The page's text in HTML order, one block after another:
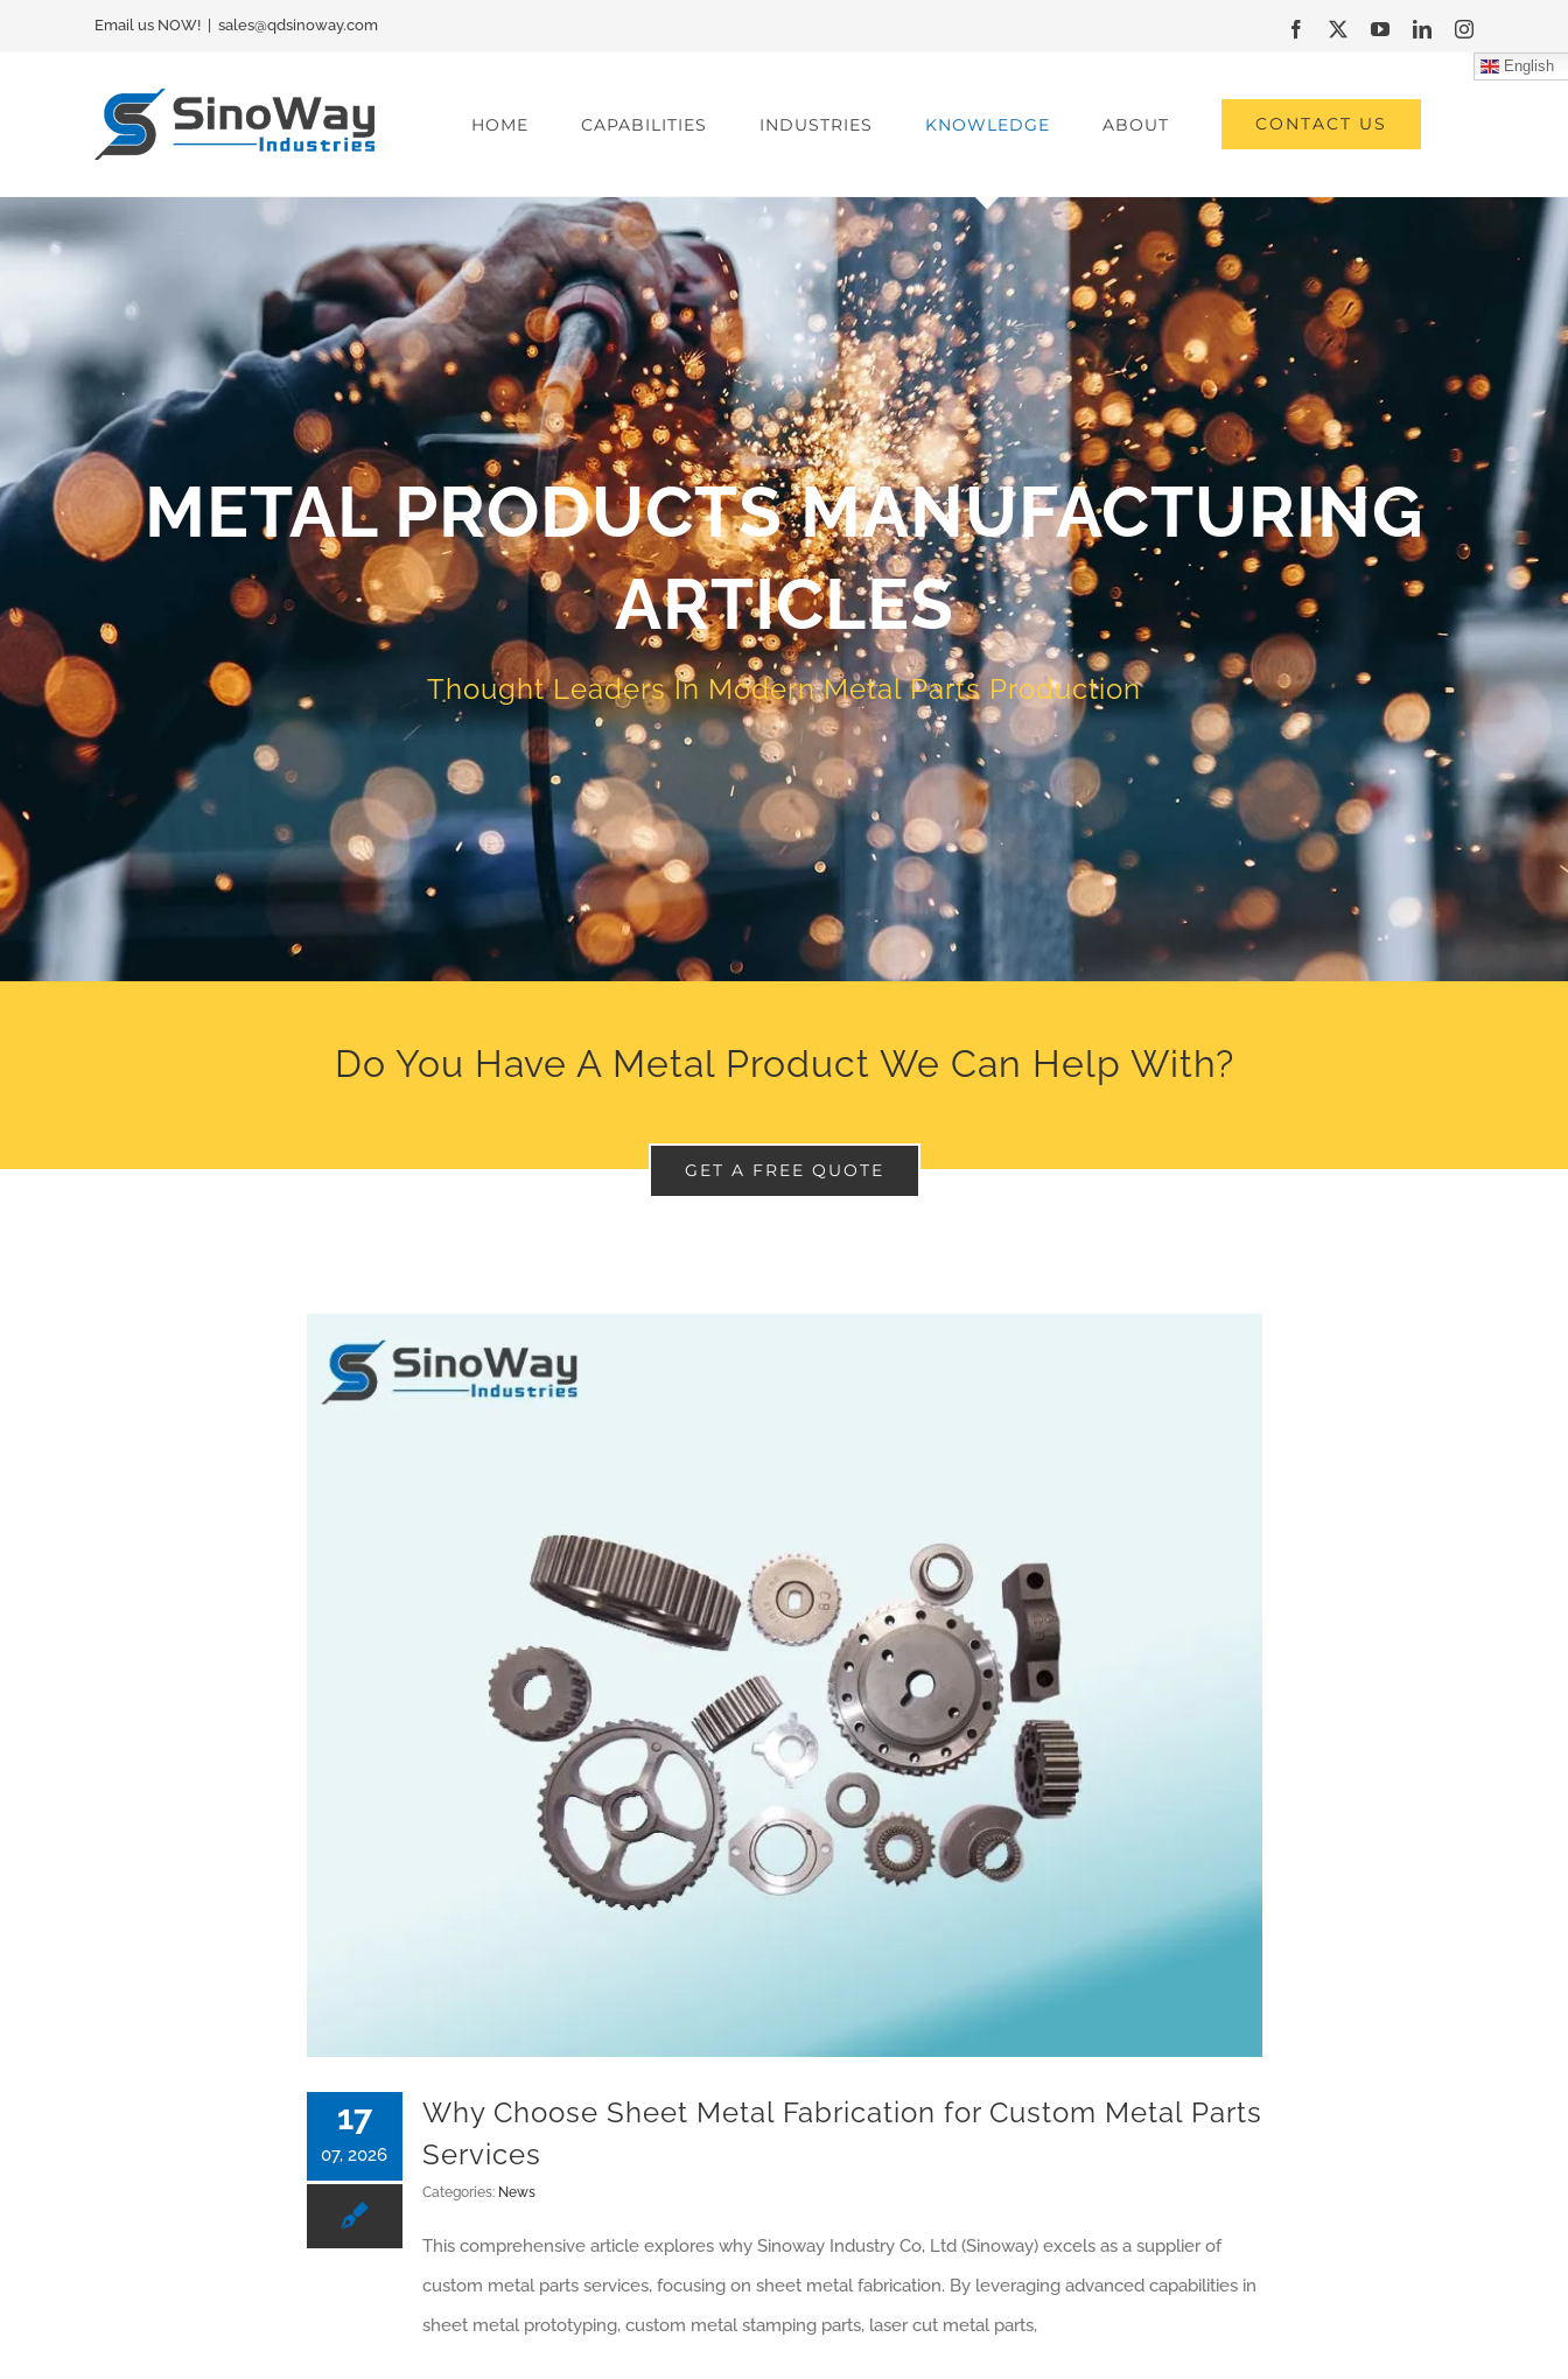
Email us NOW! sales@qdsinoway.com Facebook
X YouTubeLinkedInInstagram
HOME CAPABILITIES INDUSTRIES KNOWLEDGE ABOUT CONTACT US
English
METAL PRODUCTS MANUFACTURING
ARTICLES
Thought Leaders In Modern Metal Parts Production
Do You Have A Metal Product We Can Help With?
GET A FREE QUOTE
17
07, 2026
Why Choose Sheet Metal Fabrication for Custom Metal Parts
Services
Categories: News
This comprehensive article explores why Sinoway Industry Co, Ltd (Sinoway) excels as a supplier of
custom metal parts services, focusing on sheet metal fabrication. By leveraging advanced capabilities in
sheet metal prototyping, custom metal stamping parts, laser cut metal parts,